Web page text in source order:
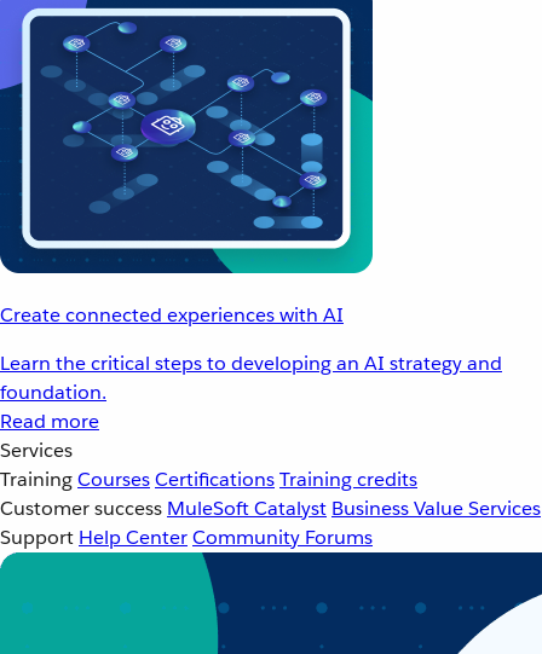
Create connected experiences with AI
Learn the critical steps to developing an AI strategy and
foundation.
Read more
Services
TrainingCoursesCertificationsTraining credits
Customer success MuleSoft Catalyst Business Value Services
Support Help CenterCommunity Forums